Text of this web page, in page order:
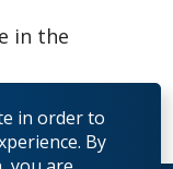
in order to
By
in the